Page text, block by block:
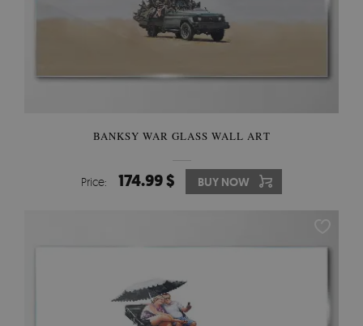
BANKSY WAR GLASS WALL ART
Price: 174.99 $ BUY NOW